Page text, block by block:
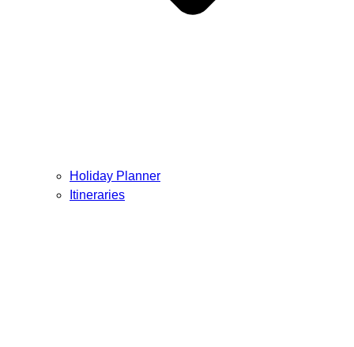
Holiday Planner
Itineraries